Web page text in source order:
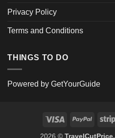
Privacy Policy
Terms and Conditions
THINGS TO DO
Powered by GetYourGuide
Visa PayPal
2026 ©TravelCutPrice.